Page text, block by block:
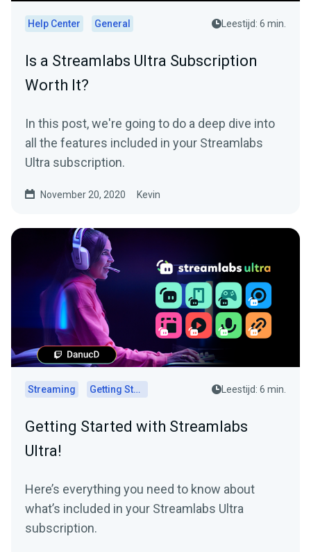
Help Center General Leestijd: 6 min.
Is a Streamlabs Ultra Subscription
Worth It?
In this post, we're going to do a deep dive into
all the features included in your Streamlabs
Ultra subscription.
November 20, 2020 Kevin
Streaming Getting Started Leestijd: 6 min.
Getting Started with Streamlabs
Ultra!
Here’s everything you need to know about
what’s included in your Streamlabs Ultra
subscription.